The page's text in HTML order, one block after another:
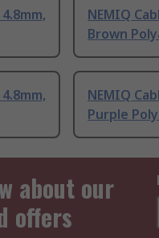
NEMIQ
Brown
NEMIQ
Purple
about our
offers